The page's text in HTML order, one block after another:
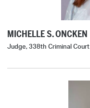
MICHELLE S. ONCKEN
Judge, 338th Criminal Court